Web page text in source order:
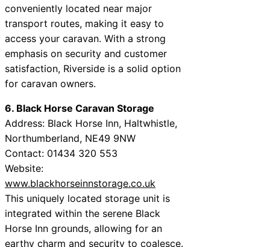
conveniently located near major
transport routes, making it easy to
access your caravan. With a strong
emphasis on security and customer
satisfaction, Riverside is a solid option
for caravan owners.
6. Black Horse Caravan Storage
Address: Black Horse Inn, Haltwhistle,
Northumberland, NE49 9NW
Contact: 01434 320 553
Website:
www.blackhorseinnstorage.co.uk
This uniquely located storage unit is
integrated within the serene Black
Horse Inn grounds, allowing for an
earthy charm and security to coalesce.